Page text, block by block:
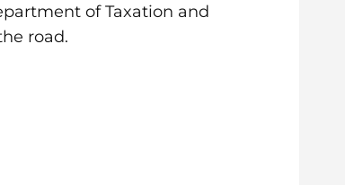
of Taxation and
road.